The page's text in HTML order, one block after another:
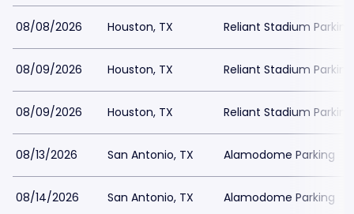
08/08/2026 Houston, TX Reliant Stadium Parking
08/09/2026 Houston, TX Reliant Stadium Parking
08/09/2026 Houston, TX Reliant Stadium Parking
08/13/2026 San Antonio, TX Alamodome Parking
08/14/2026 San Antonio, TX Alamodome Parking